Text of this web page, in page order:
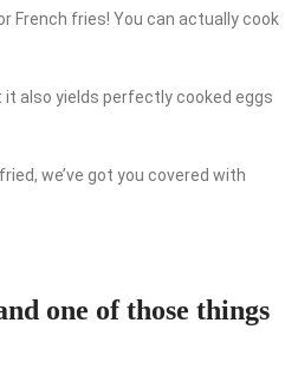
French fries! You can actually cook
also yields perfectly cooked eggs
we’ve got you covered with
one of those things